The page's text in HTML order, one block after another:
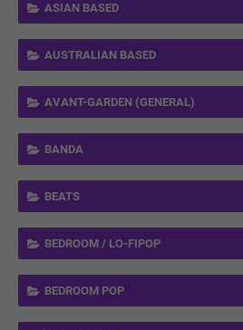
ASIAN BASED
AUSTRALIAN BASED
AVANT-GARDEN (GENERAL)
BANDA
BEATS
BEDROOM / LO-FIPOP
BEDROOM POP